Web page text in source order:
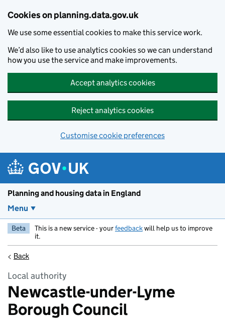
Cookies on planning.data.gov.uk
We use some essential cookies to make this service work.
We’d also like to use analytics cookies so we can understand
how you use the service and make improvements.
Accept analytics cookies
Reject analytics cookies
Customise cookie preferences
Planning and housing data in England
Menu
Beta This is a new service - yourfeedbackwill help us to improve
it.
< Back
Local authority
Newcastle-under-Lyme
Borough Council